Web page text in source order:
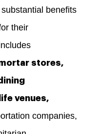
benefits
their
stores,
venues,
companies,